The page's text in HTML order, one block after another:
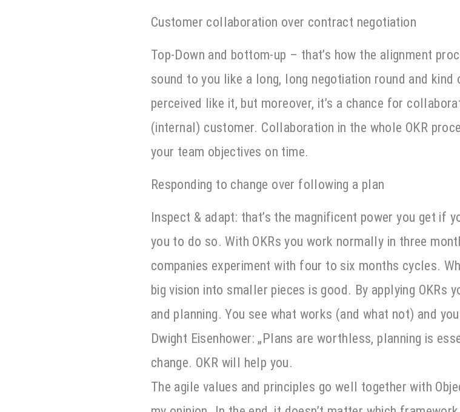
Customer collaboration over contract negotiation
Top-Down and bottom-up – that’s how the alignment
sound to you like a long, long negotiation round and
perceived like it, but moreover, it’s a chance for
(internal) customer. Collaboration in the whole OKR
your team objectives on time.
Responding to change over following a plan
Inspect & adapt: that’s the magnificent power you get if
you to do so. With OKRs you work normally in three
companies experiment with four to six months cycles.
big vision into smaller pieces is good. By applying OKRs
and planning. You see what works (and what not) and
Dwight Eisenhower: „Plans are worthless, planning is
change. OKR will help you.
The agile values and principles go well together with